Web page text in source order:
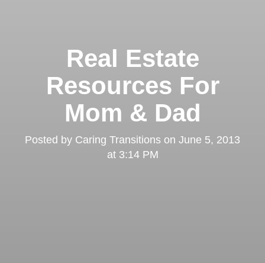
Real Estate
Resources For
Mom & Dad
Posted by Caring Transitions on June 5, 2013
at 3:14 PM